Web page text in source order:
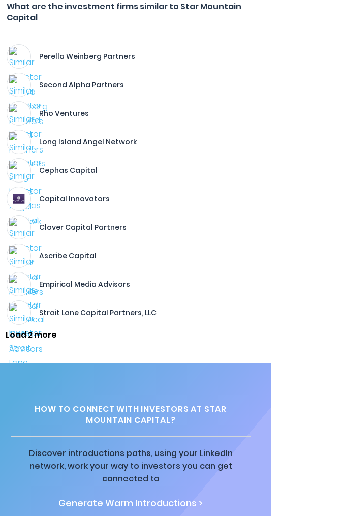
What are the investment firms similar to Star Mountain
Capital
Perella Weinberg Partners
Second Alpha Partners
Rho Ventures
Long Island Angel Network
Cephas Capital
Capital Innovators
Clover Capital Partners
Ascribe Capital
Empirical Media Advisors
Strait Lane Capital Partners, LLC
Load 2 more
HOW TO CONNECT WITH INVESTORS AT STAR
MOUNTAIN CAPITAL?
Discover introductions paths, using your LinkedIn
network, work your way to investors you can get
connected to
Generate Warm Introductions >